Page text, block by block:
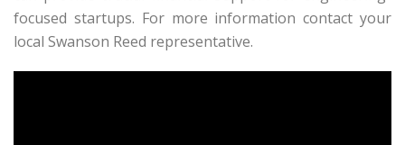
focused startups. For more information contact your
local Swanson Reed representative.